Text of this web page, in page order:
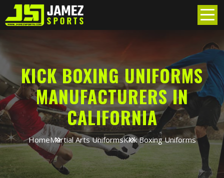
KICK BOXING UNIFORMS
MANUFACTURERS IN
CALIFORNIA
HomeMartial Arts UniformsKick Boxing Uniforms